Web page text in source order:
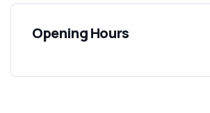
Opening Hours